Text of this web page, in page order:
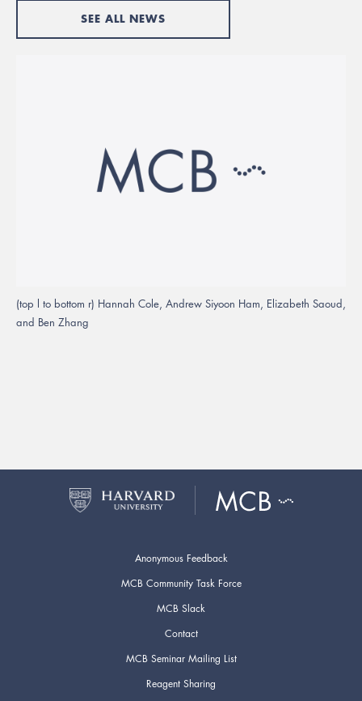
SEE ALL NEWS
(top l to bottom r) Hannah Cole, Andrew Siyoon Ham, Elizabeth Saoud,
and Ben Zhang
Anonymous Feedback
MCB Community Task Force
MCB Slack
Contact
MCB Seminar Mailing List
Reagent Sharing